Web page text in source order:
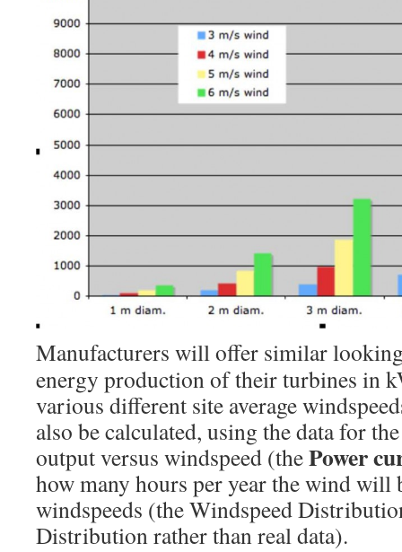
Manufacturers will offer similar
energy production of their turbines in
various different site average
also be calculated, using the data for
output versus windspeed (thePower
how many hours per year the wind will
windspeeds (the Windspeed
Distribution rather than real data).